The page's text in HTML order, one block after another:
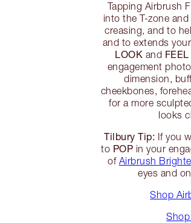
Tapping Airbrush
into the T-zone
creasing, and to
and to extends
LOOK and
engagement
dimension,
cheekbones,
for a more
looks
Tilbury Tip: If you
to POP in your
of Airbrush
eyes and
Shop